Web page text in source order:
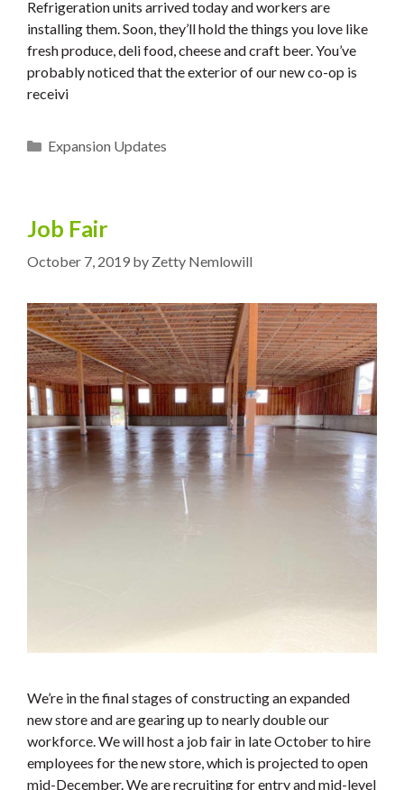
Refrigeration units arrived today and workers are
installing them. Soon, they’ll hold the things you love like
fresh produce, deli food, cheese and craft beer. You’ve
probably noticed that the exterior of our new co-op is
receivi
Categories
Expansion Updates
Job Fair
October 7, 2019 by Zetty Nemlowill
We’re in the final stages of constructing an expanded
new store and are gearing up to nearly double our
workforce. We will host a job fair in late October to hire
employees for the new store, which is projected to open
mid-December. We are recruiting for entry and mid-level